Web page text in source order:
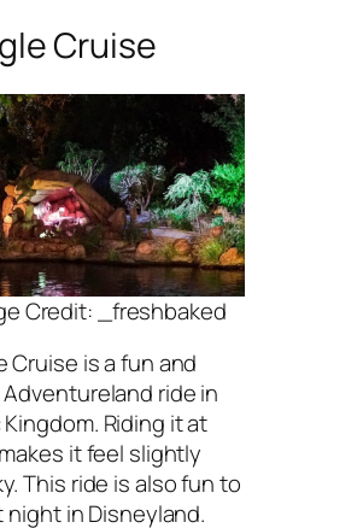
Cruise
Credit: _freshbaked
Cruise is a fun and
ride in
Riding it at
it feel slightly
This ride is also fun to
night in Disneyland.